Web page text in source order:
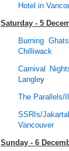
Hotel in
Saturday - 5
Burning
Chilliwack
Carnival
Langley
The Parallels/
SSRIs/
Vancouver
Sunday - 6